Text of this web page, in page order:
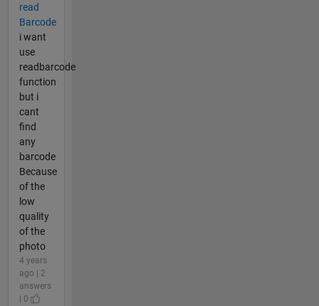
read
Barcode
i want
use
readbarcode
function
but i
cant
find
any
barcode
Because
of the
low
quality
of the
photo
4 years
ago | 2
answers
| 0